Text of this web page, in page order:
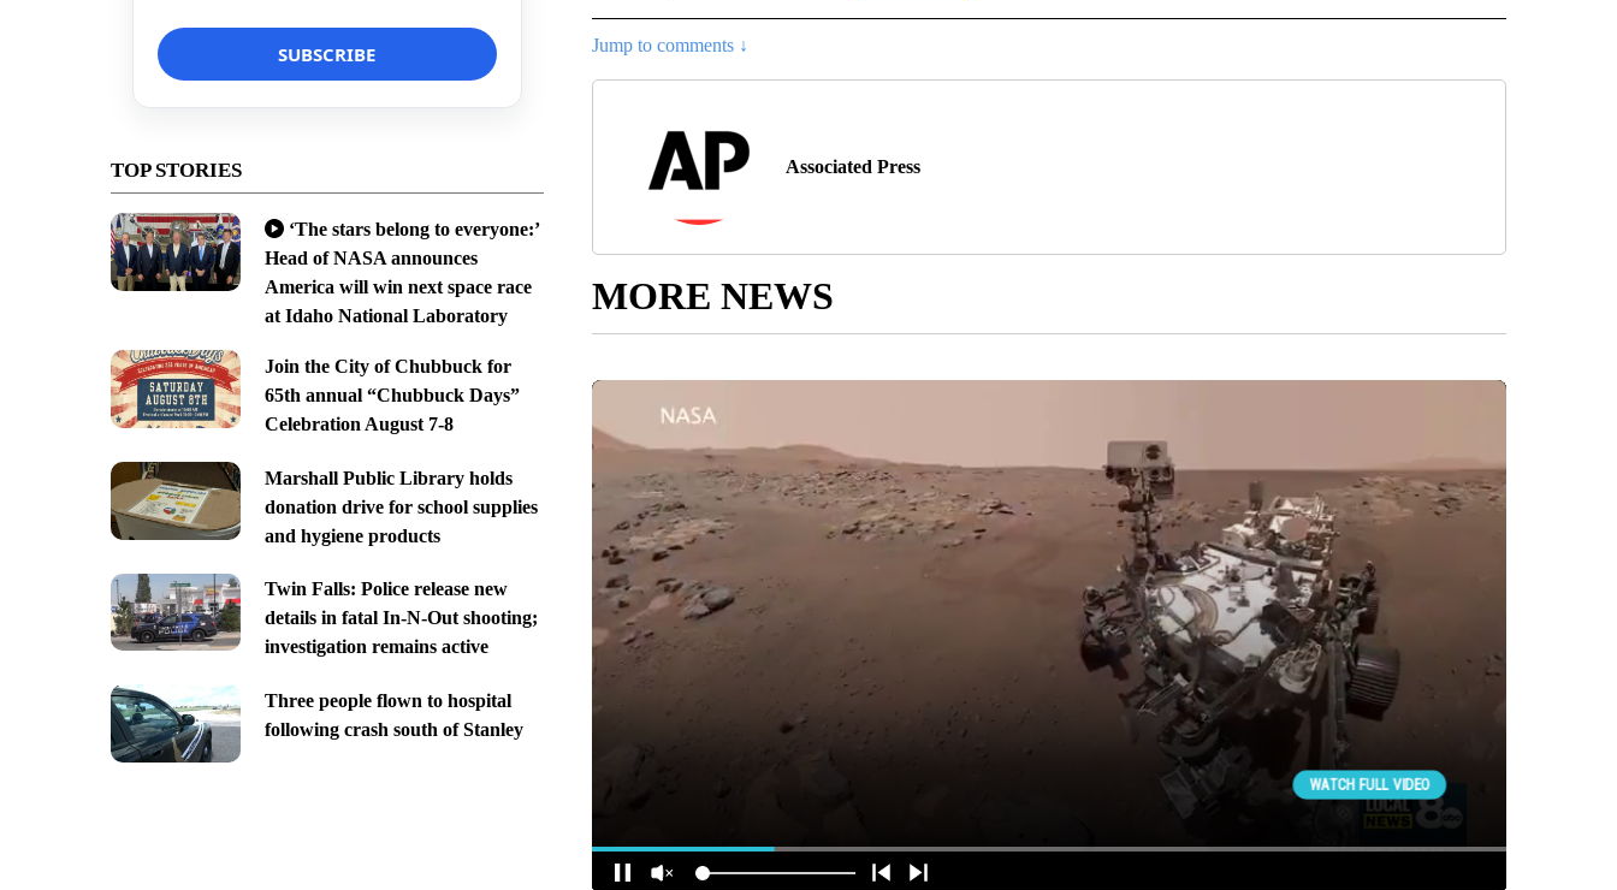
TOP STORIES
‘The stars belong to everyone:’
Head of NASA announces
America will win next space race
at Idaho National Laboratory
Join the City of Chubbuck for
65th annual “Chubbuck Days”
Celebration August 7-8
Marshall Public Library holds
donation drive for school supplies
and hygiene products
Twin Falls: Police release new
details in fatal In-N-Out shooting;
investigation remains active
Three people flown to hospital
following crash south of Stanley
Jump to comments ↓
Associated Press
MORE NEWS